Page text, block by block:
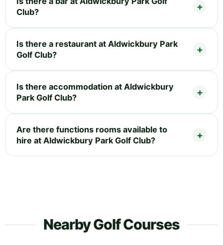
Club?
Is there a restaurant at Aldwickbury Park
Golf Club?
Is there accommodation at Aldwickbury
Park Golf Club?
Are there functions rooms available to
hire at Aldwickbury Park Golf Club?
Nearby Golf Courses